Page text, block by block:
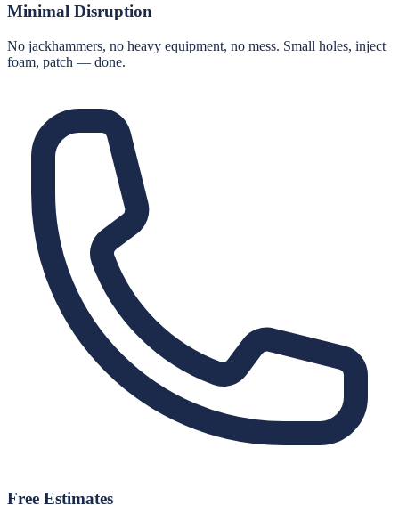
Minimal Disruption
No jackhammers, no heavy equipment, no mess. Small holes, inject
foam, patch — done.
Free Estimates